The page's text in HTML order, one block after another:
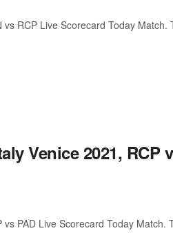
RCP Live Scorecard Today
Venice 2021, RCP
PAD Live Scorecard Today Match.